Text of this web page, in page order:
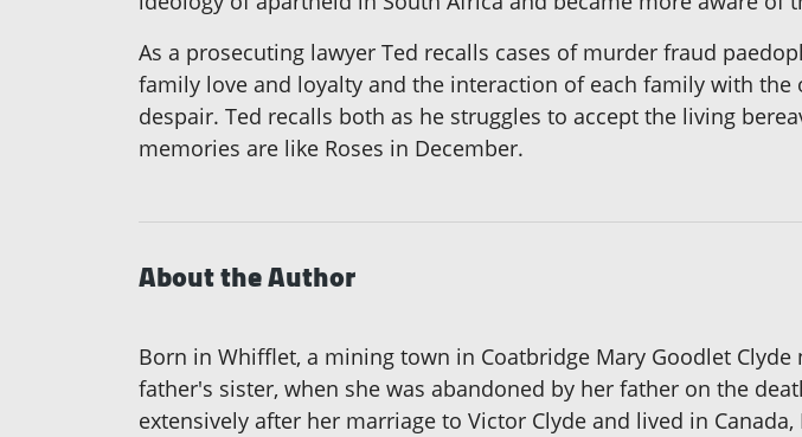
As a prosecuting lawyer Ted recalls cases of murder fraud
family love and loyalty and the interaction of each family with
despair. Ted recalls both as he struggles to accept the living
memories are like Roses in December.
About the Author
Born in Whifflet, a mining town in Coatbridge Mary Goodlet
father's sister, when she was abandoned by her father on the
extensively after her marriage to Victor Clyde and lived in